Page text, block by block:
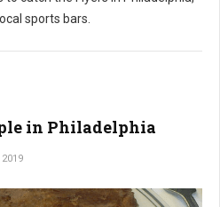
sports bars.
in Philadelphia
2019